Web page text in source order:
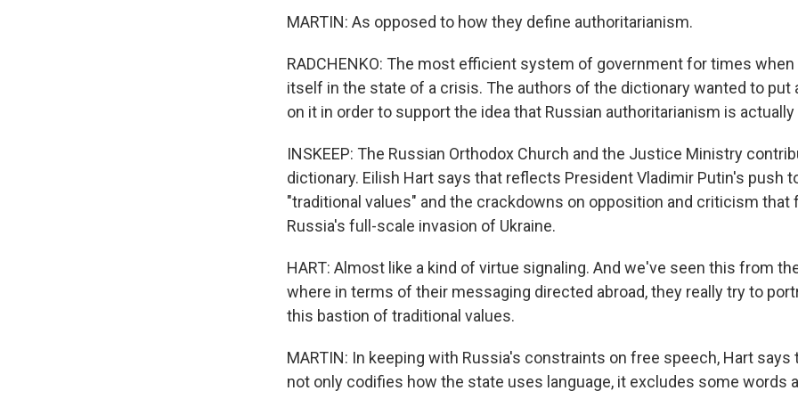
MARTIN: As opposed to how they define authoritarianism.
RADCHENKO: The most efficient system of government for times
itself in the state of a crisis. The authors of the dictionary wanted to put
on it in order to support the idea that Russian authoritarianism is actually
INSKEEP: The Russian Orthodox Church and the Justice Ministry
dictionary. Eilish Hart says that reflects President Vladimir Putin's push
"traditional values" and the crackdowns on opposition and criticism that
Russia's full-scale invasion of Ukraine.
HART: Almost like a kind of virtue signaling. And we've seen this from
where in terms of their messaging directed abroad, they really try to
this bastion of traditional values.
MARTIN: In keeping with Russia's constraints on free speech, Hart
not only codifies how the state uses language, it excludes some words